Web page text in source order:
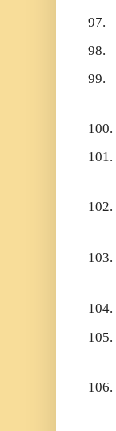
97.
98.
99.
100.
101.
102.
103.
104.
105.
106.